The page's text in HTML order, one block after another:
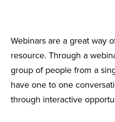
Webinars are a great way
resource. Through a
group of people from a
have one to one
through interactive